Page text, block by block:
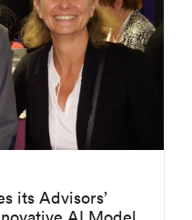
its Advisors’